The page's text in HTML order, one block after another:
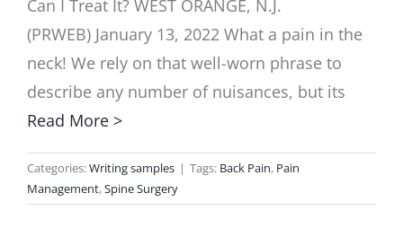
Can I Treat It? WEST ORANGE, N.J.
(PRWEB) January 13, 2022 What a pain in the
neck! We rely on that well-worn phrase to
describe any number of nuisances, but its
Read More >
Categories:Writing samples | Tags: Back Pain, Pain
Management,Spine Surgery